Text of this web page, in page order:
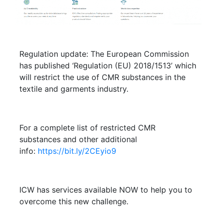
Regulation update: The European Commission
has published ‘Regulation (EU) 2018/1513’ which
will restrict the use of CMR substances in the
textile and garments industry.
For a complete list of restricted CMR
substances and other additional
info: https://bit.ly/2CEyio9
ICW has services available NOW to help you to
overcome this new challenge.